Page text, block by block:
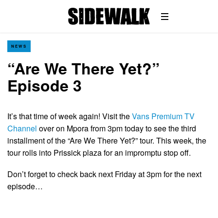
NEWS
“Are We There Yet?”
Episode 3
It’s that time of week again! Visit theVans Premium TV
Channel over on Mpora from 3pm today to see the third
installment of the “Are We There Yet?” tour. This week, the
tour rolls into Prissick plaza for an impromptu stop off.
Don’t forget to check back next Friday at 3pm for the next
episode…